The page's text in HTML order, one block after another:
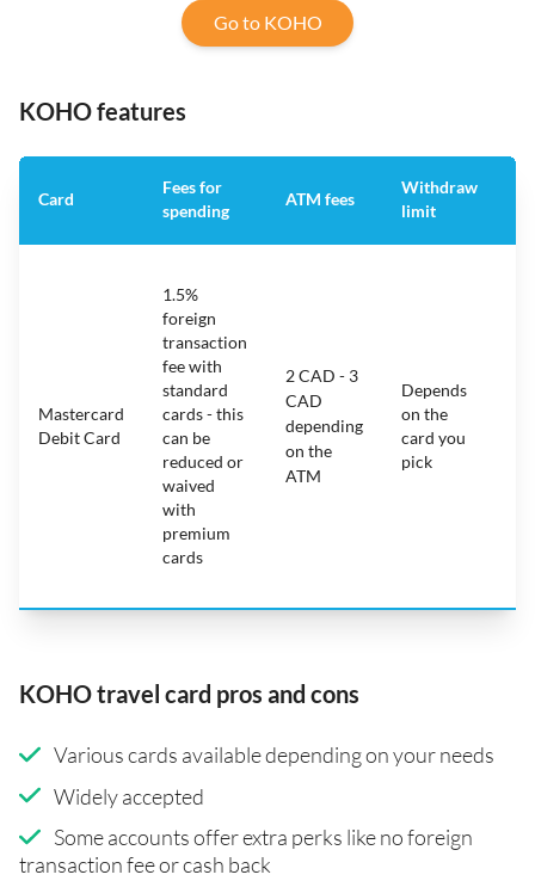
Go to KOHO
KOHO features
Card
Fees for
spending
ATM fees
Withdraw
limit
Mastercard
Debit Card
1.5%
foreign
transaction
fee with
standard
cards - this
can be
reduced or
waived
with
premium
cards
2 CAD - 3
CAD
depending
on the
ATM
Depends
on the
card you
pick
KOHO travel card pros and cons
Various cards available depending on your needs
Widely accepted
Some accounts offer extra perks like no foreign
transaction fee or cash back